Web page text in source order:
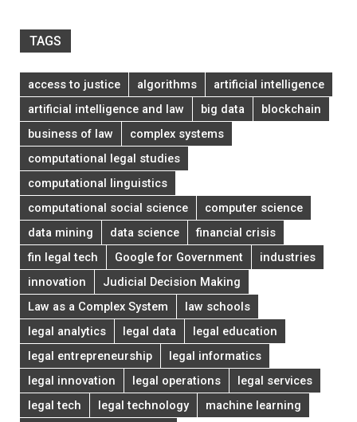
TAGS
access to justice algorithms
artificial intelligence
artificial intelligence and law
big data
blockchain
business of law
complex systems
computational legal studies
computational linguistics
computational social science
computer science
data mining
data science
financial crisis
fin legal tech
Google for Government
industries
innovation
Judicial Decision Making
Law as a Complex System
law schools
legal analytics
legal data
legal education
legal entrepreneurship
legal informatics
legal innovation
legal operations
legal services
legal tech
legal technology
machine learning